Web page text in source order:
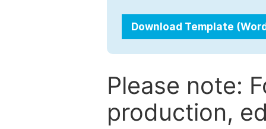
Download Template
Please note:
production,